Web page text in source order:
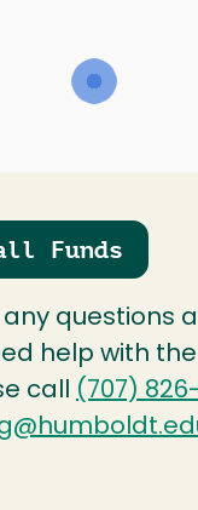
Funds
any questions
help with
call (707)